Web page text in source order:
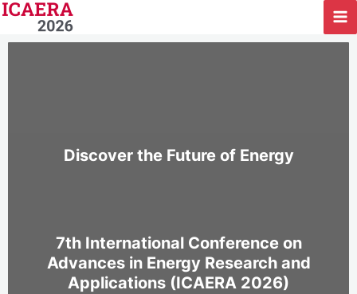
Skip
Discover the Future of Energy
7th International Conference on
Advances in Energy Research and
Applications (ICAERA 2026)